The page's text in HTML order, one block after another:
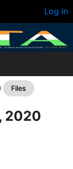
Log In
Files
2020